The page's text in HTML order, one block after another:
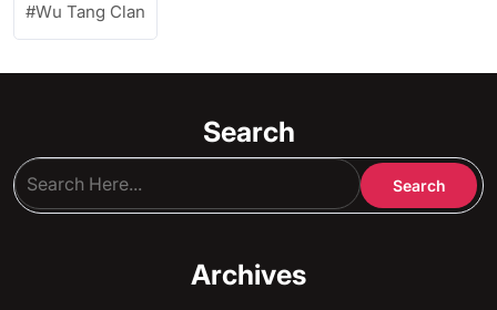
Wu Tang Clan
Search
Archives